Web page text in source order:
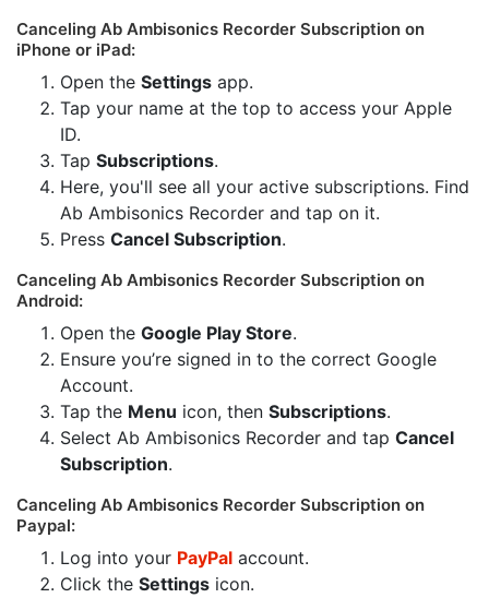
Canceling Ab Ambisonics Recorder Subscription on
iPhone or iPad:
Open the Settings app.
Tap your name at the top to access your Apple
ID.
Tap Subscriptions.
Here, you'll see all your active subscriptions. Find
Ab Ambisonics Recorder and tap on it.
Press Cancel Subscription.
Canceling Ab Ambisonics Recorder Subscription on
Android:
Open the Google Play Store.
Ensure you’re signed in to the correct Google
Account.
Tap the Menu icon, then Subscriptions.
Select Ab Ambisonics Recorder and tap Cancel
Subscription.
Canceling Ab Ambisonics Recorder Subscription on
Paypal:
Log into your PayPal account.
Click the Settings icon.